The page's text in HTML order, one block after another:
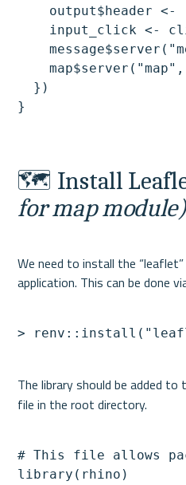
output$header <-
input_click <-
  })
🗺️ Install
for map module)
We need to install the
>
The library should be added to
# This file allows
library(rhino)